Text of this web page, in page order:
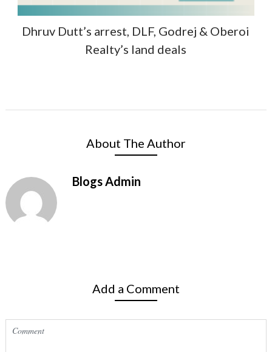
Dhruv Dutt’s arrest, DLF, Godrej & Oberoi
Realty’s land deals
About The Author
Blogs Admin
Add a Comment